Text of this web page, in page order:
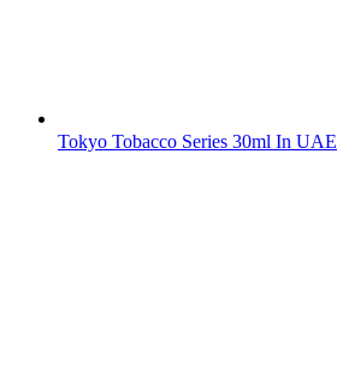
Tokyo Tobacco Series 30ml In UAE